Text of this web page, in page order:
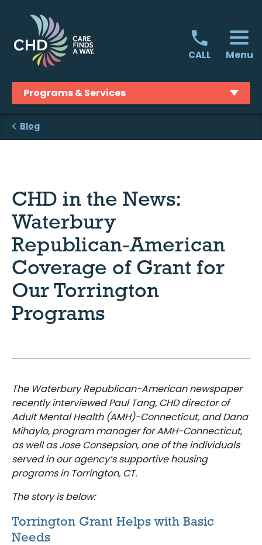
CALL Menu
Programs & Services
Blog
CHD in the News:
Waterbury
Republican-American
Coverage of Grant for
Our Torrington
Programs
The Waterbury Republican-American newspaper
recently interviewed Paul Tang, CHD director of
Adult Mental Health (AMH)-Connecticut, and Dana
Mihaylo, program manager for AMH-Connecticut,
as well as Jose Consepsion, one of the individuals
served in our agency’s supportive housing
programs in Torrington, CT.
The story is below:
Torrington Grant Helps with Basic
Needs